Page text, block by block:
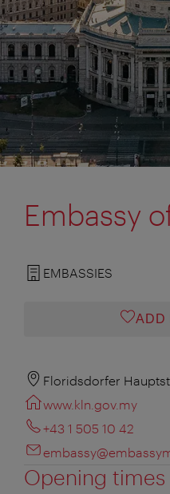
Embassy
EMBASSIES
ADD
Floridsdorfer
www.kln.gov.my
+43 1 505 10 42
Opening times